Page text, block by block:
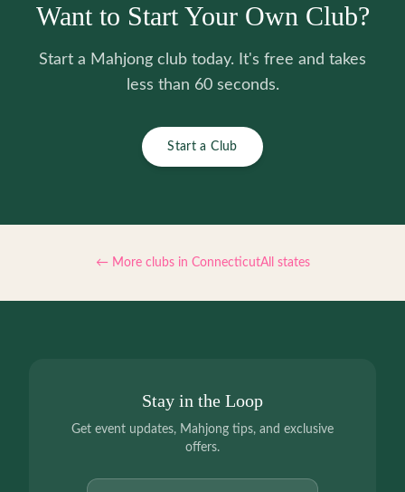
Want to Start Your Own Club?
Start a Mahjong club today. It's free and takes
less than 60 seconds.
Start a Club
← More clubs in ConnecticutAll states
Stay in the Loop
Get event updates, Mahjong tips, and exclusive
offers.